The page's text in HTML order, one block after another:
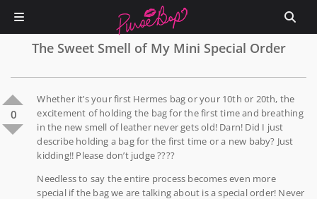
The Sweet Smell of My Mini Special Order
0
Whether it’s your first Hermes bag or your 10th or 20th, the
excitement of holding the bag for the first time and breathing
in the new smell of leather never gets old! Darn! Did I just
describe holding a bag for the first time or a new baby? Just
kidding!! Please don’t judge ????
Needless to say the entire process becomes even more
special if the bag we are talking about is a special order! Never